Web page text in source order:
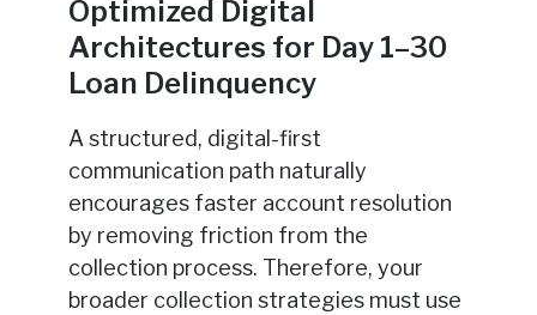
Optimized Digital
Architectures for Day 1–30
Loan Delinquency
A structured, digital-first
communication path naturally
encourages faster account resolution
by removing friction from the
collection process. Therefore, your
broader collection strategies must use